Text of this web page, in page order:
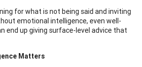
for what is not being said and inviting
emotional intelligence, even well-
end up giving surface-level advice that
Matters